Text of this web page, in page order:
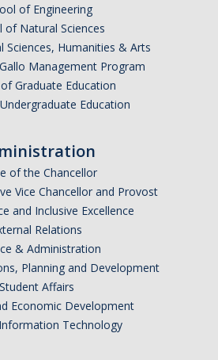
of Engineering
of Natural Sciences
Sciences, Humanities & Arts
Management Program
Graduate Education
Education
of the Chancellor
Vice Chancellor and Provost
and Inclusive Excellence
Relations
& Administration
Planning and Development
Student Affairs
Economic Development
Technology